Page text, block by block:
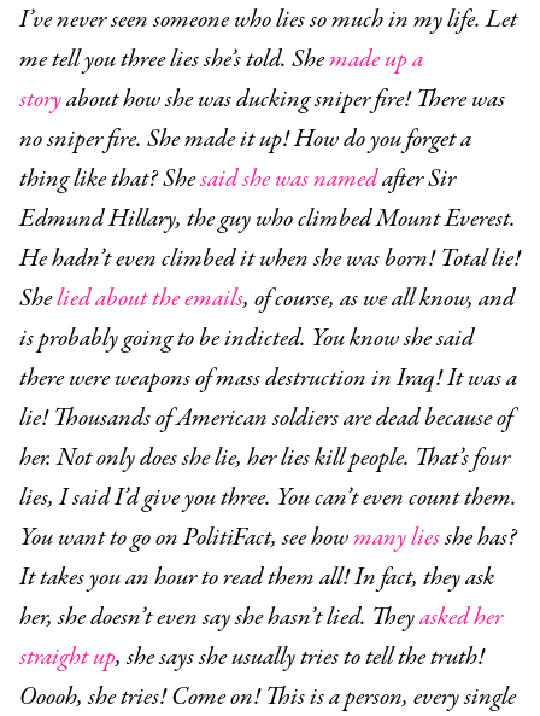
I’ve never seen someone who lies so much in my life. Let
me tell you three lies she’s told. Shemade up a
storyabout how she was ducking sniper fire! There was
no sniper fire. She made it up! How do you forget a
thing like that? Shesaid she was namedafter Sir
Edmund Hillary, the guy who climbed Mount Everest.
He hadn’t even climbed it when she was born! Total lie!
Shelied about the emails, of course, as we all know, and
is probably going to be indicted. You know she said
there were weapons of mass destruction in Iraq! It was a
lie! Thousands of American soldiers are dead because of
her. Not only does she lie, her lies kill people. That’s four
lies, I said I’d give you three. You can’t even count them.
You want to go on PolitiFact, see howmany liesshe has?
It takes you an hour to read them all! In fact, they ask
her, she doesn’t even say she hasn’t lied. Theyasked her
straight up, she says she usually tries to tell the truth!
Ooooh, she tries! Come on! This is a person, every single